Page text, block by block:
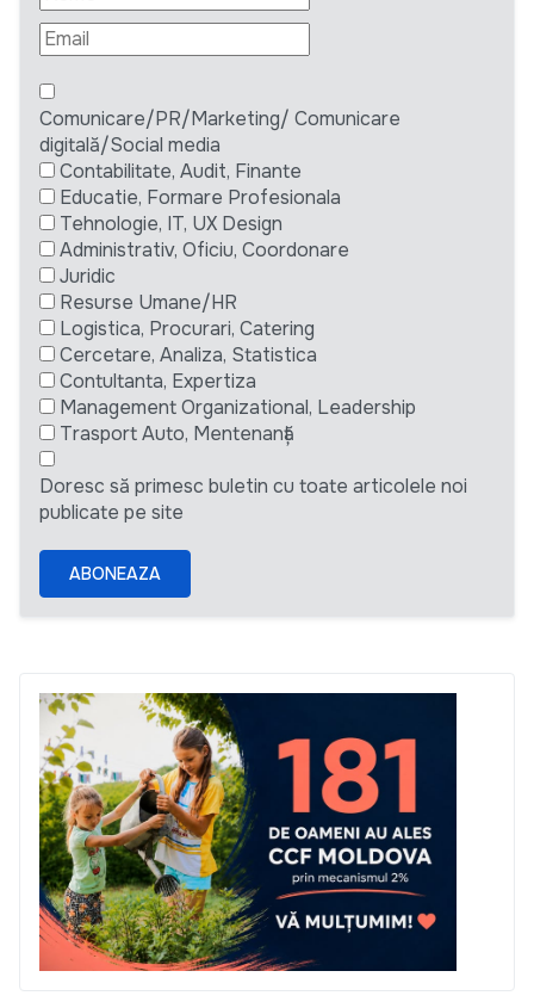
Comunicare/PR/Marketing/ Comunicare
digitală/Social media
Contabilitate, Audit, Finante
Educatie, Formare Profesionala
Tehnologie, IT, UX Design
Administrativ, Oficiu, Coordonare
Juridic
Resurse Umane/HR
Logistica, Procurari, Catering
Cercetare, Analiza, Statistica
Contultanta, Expertiza
Management Organizational, Leadership
Trasport Auto, Mentenanță
Doresc să primesc buletin cu toate articolele noi
publicate pe site
ABONEAZA